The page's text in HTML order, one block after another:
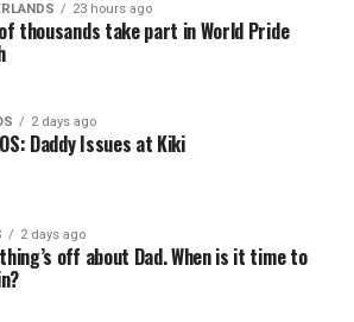
23 hours ago
thousands take part in World Pride
2 days ago
Daddy Issues at Kiki
2 days ago
off about Dad. When is it time to